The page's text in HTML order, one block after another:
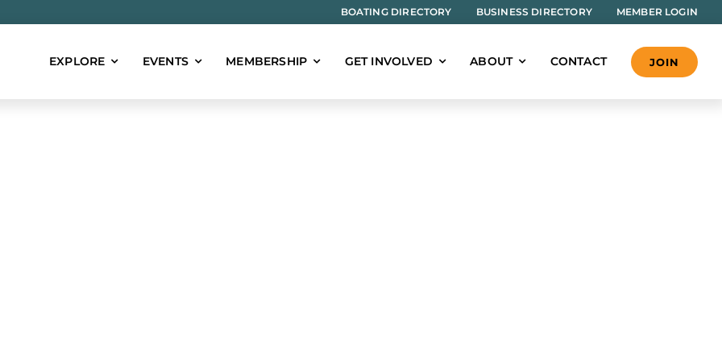
BOATING DIRECTORY BUSINESS DIRECTORY MEMBER LOGIN
EXPLORE EVENTS MEMBERSHIP GET INVOLVED ABOUT CONTACT JOIN